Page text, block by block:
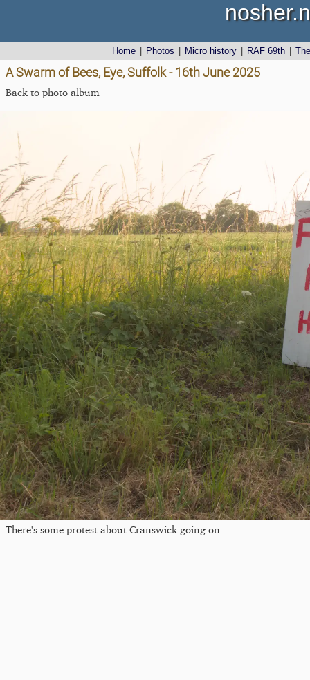
Home Photos Micro history RAF 69th
A Swarm of Bees, Eye, Suffolk - 16th June 2025
Back to photo album
There's some protest about Cranswick going on